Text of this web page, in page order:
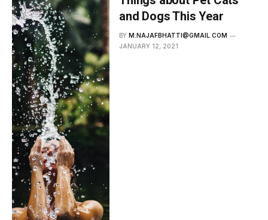
and Dogs This Year
BY M.NAJAFBHATTI@GMAIL.COM
JANUARY 12, 2021